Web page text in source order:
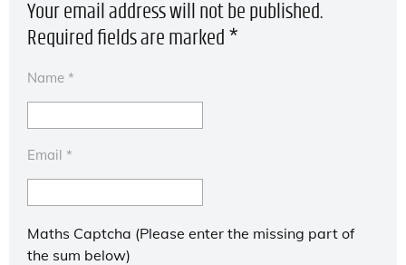
Your email address will not be published.
Required fields are marked *
Name *
Email *
Maths Captcha (Please enter the missing part of
the sum below)